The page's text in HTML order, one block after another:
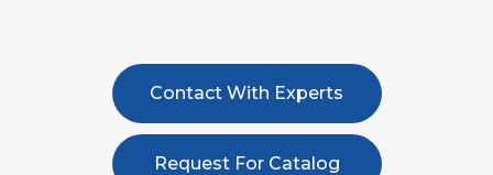
Contact With Experts
Request For Catalog